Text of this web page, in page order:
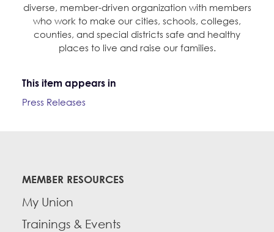
diverse, member-driven organization with members
who work to make our cities, schools, colleges,
counties, and special districts safe and healthy
places to live and raise our families.
This item appears in
Press Releases
MEMBER RESOURCES
My Union
Trainings & Events